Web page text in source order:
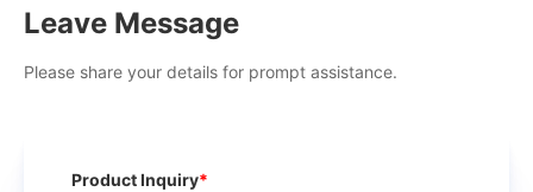
Leave Message
Please share your details for prompt assistance.
Product Inquiry*